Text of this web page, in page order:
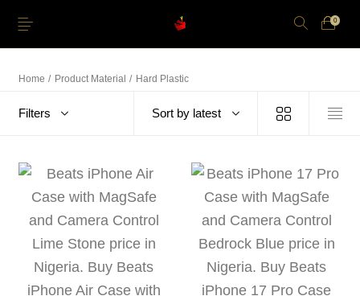
0
Power and Cables Softwares Apple TV Storage
Home / Product Material / Hard Plastic
Filters Sort by latest